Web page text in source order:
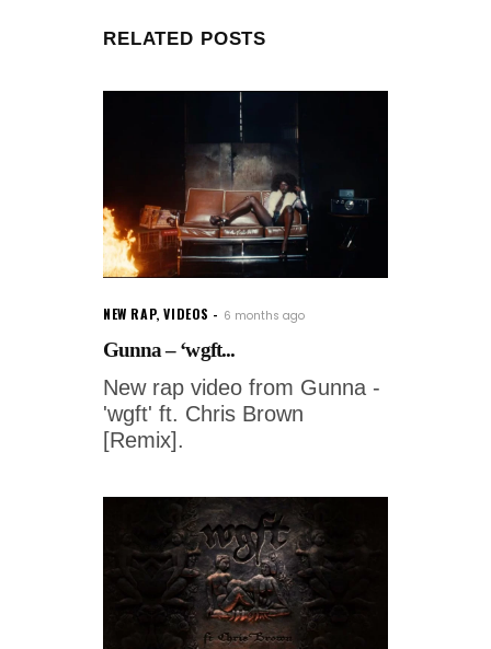
RELATED POSTS
NEW RAP,VIDEOS 6 months ago
Gunna – ‘wgft...
New rap video from Gunna -
'wgft' ft. Chris Brown
[Remix].